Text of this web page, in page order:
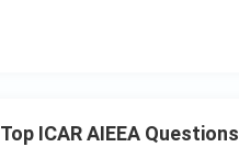
Top ICAR AIEEA Questions